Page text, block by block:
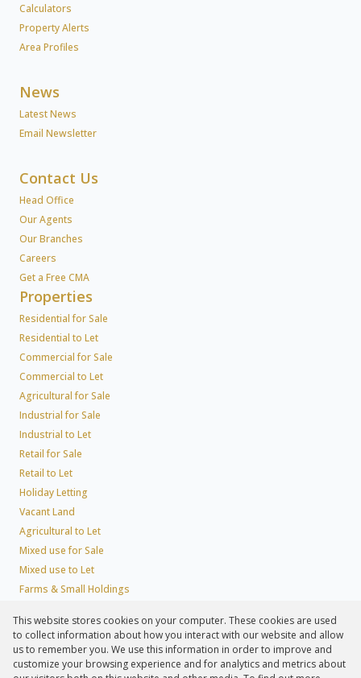
Calculators
Property Alerts
Area Profiles
News
Latest News
Email Newsletter
Contact Us
Head Office
Our Agents
Our Branches
Careers
Get a Free CMA
Properties
Residential for Sale
Residential to Let
Commercial for Sale
Commercial to Let
Agricultural for Sale
Industrial for Sale
Industrial to Let
Retail for Sale
Retail to Let
Holiday Letting
Vacant Land
Agricultural to Let
Mixed use for Sale
Mixed use to Let
Farms & Small Holdings
Residential Estates
Commercial Estates
This website stores cookies on your computer. These cookies are used
to collect information about how you interact with our website and allow
us to remember you. We use this information in order to improve and
customize your browsing experience and for analytics and metrics about